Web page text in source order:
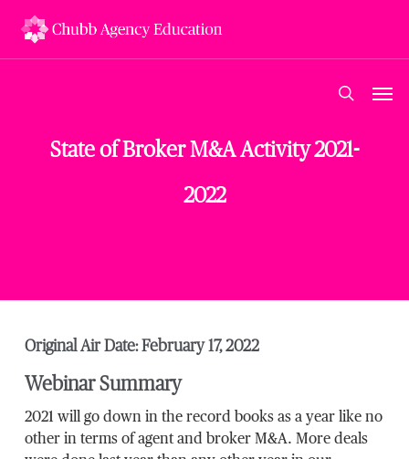
search
State of Broker M&A Activity 2021-
2022
Original Air Date: February 17, 2022
Webinar Summary
2021 will go down in the record books as a year like no
other in terms of agent and broker M&A. More deals